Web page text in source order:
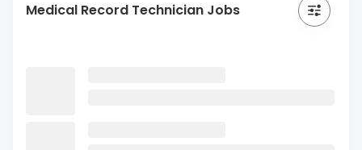
Medical Record Technician Jobs